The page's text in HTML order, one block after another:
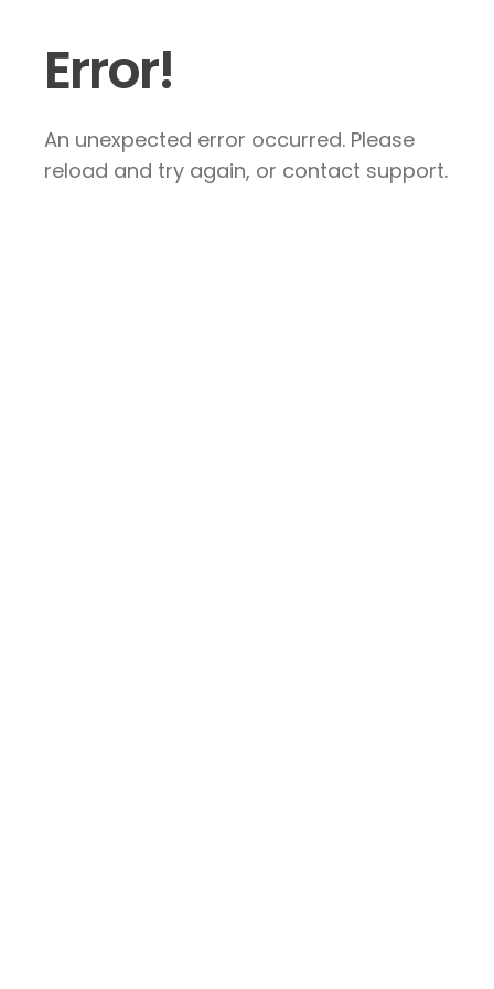
Error!
An unexpected error occurred. Please
reload and try again, or contact support.